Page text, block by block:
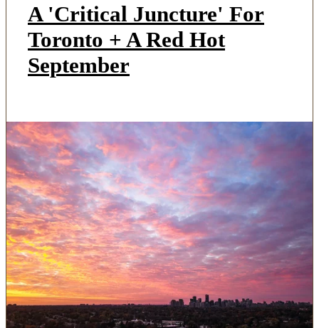
A 'Critical Juncture' For
Toronto + A Red Hot
September